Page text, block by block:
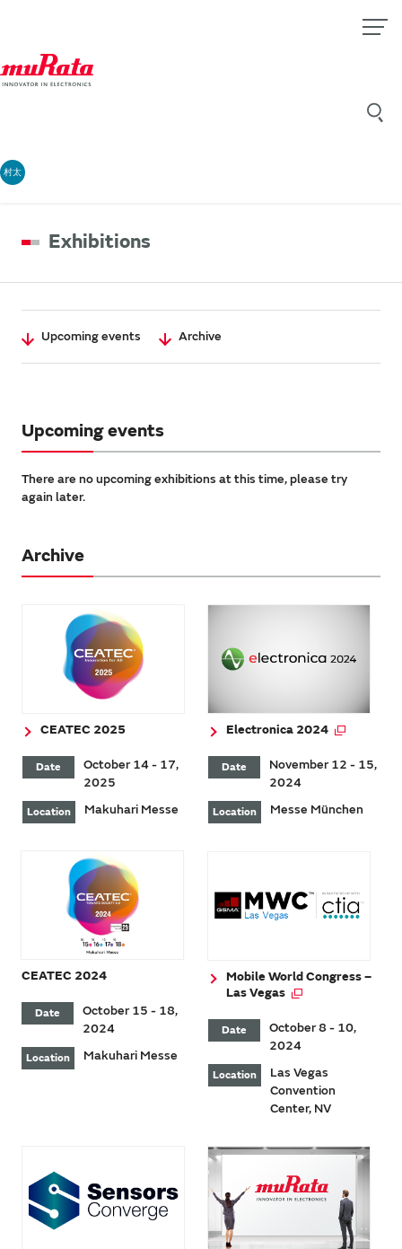
村太
Exhibitions
Upcoming events Archive
Upcoming events
There are no upcoming exhibitions at this time, please try
again later.
Archive
CEATEC 2025
Date
October 14 - 17,
2025
Location Makuhari Messe
Electronica 2024
Date
November 12 - 15,
2024
Location Messe München
CEATEC 2024
Date
October 15 - 18,
2024
Location Makuhari Messe
Mobile World Congress –
Las Vegas
Date
October 8 - 10,
2024
Location
Las Vegas
Convention
Center, NV